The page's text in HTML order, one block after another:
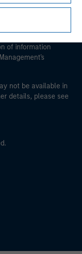
before
of information
not be available in
details, please see